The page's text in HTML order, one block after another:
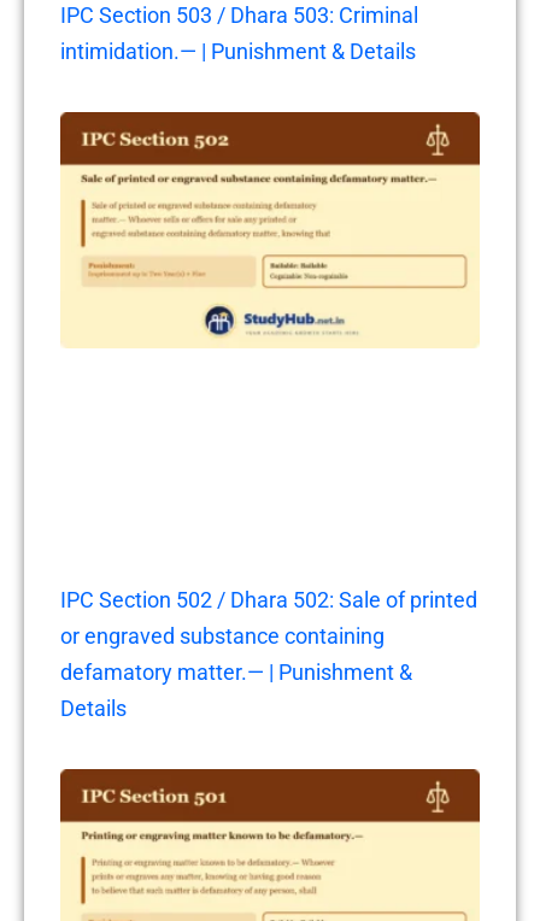
IPC Section 503 / Dhara 503: Criminal
intimidation.— | Punishment & Details
IPC Section 502 / Dhara 502: Sale of printed
or engraved substance containing
defamatory matter.— | Punishment &
Details